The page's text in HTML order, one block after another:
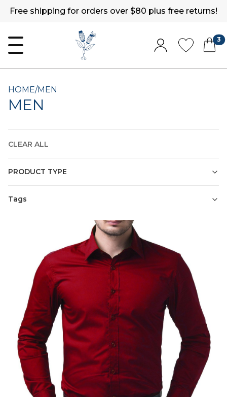
Free shipping for orders over $80 plus free returns!
3
HOME/MEN
MEN
CLEAR ALL
PRODUCT TYPE
Tags